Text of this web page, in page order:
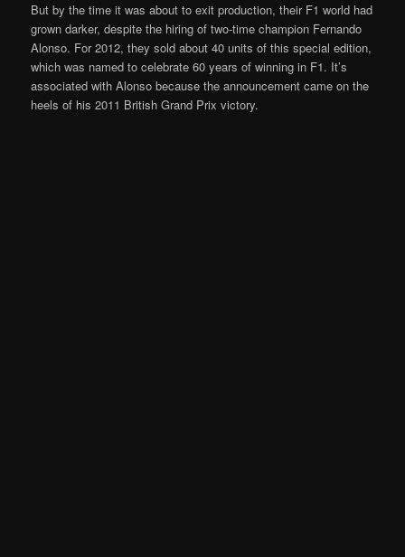
But by the time it was about to exit production, their F1 world had
grown darker, despite the hiring of two-time champion Fernando
Alonso. For 2012, they sold about 40 units of this special edition,
which was named to celebrate 60 years of winning in F1. It’s
associated with Alonso because the announcement came on the
heels of his 2011 British Grand Prix victory.